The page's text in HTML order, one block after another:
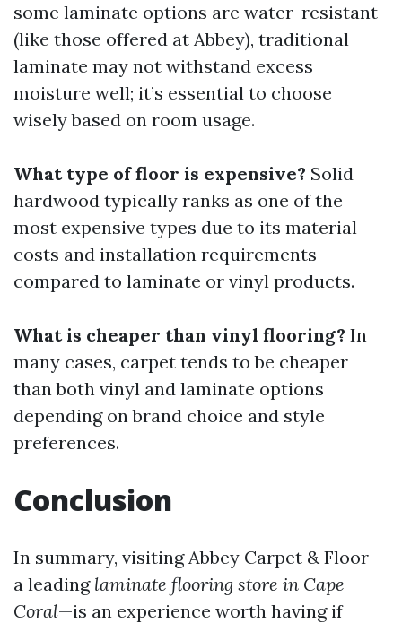
some laminate options are water-resistant
(like those offered at Abbey), traditional
laminate may not withstand excess
moisture well; it’s essential to choose
wisely based on room usage.
What type of floor is expensive? Solid
hardwood typically ranks as one of the
most expensive types due to its material
costs and installation requirements
compared to laminate or vinyl products.
What is cheaper than vinyl flooring? In
many cases, carpet tends to be cheaper
than both vinyl and laminate options
depending on brand choice and style
preferences.
Conclusion
In summary, visiting Abbey Carpet & Floor—
a leading laminate flooring store in Cape
Coral—is an experience worth having if